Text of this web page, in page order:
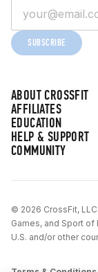
ABOUT CROSSFIT
AFFILIATES
EDUCATION
HELP & SUPPORT
COMMUNITY
SUBSCRIBE
© 2026 CrossFit,
Games, and Sport of
U.S. and/or other